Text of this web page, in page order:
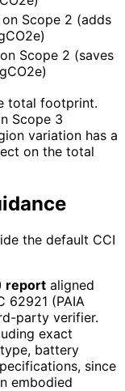
on Scope 2 (adds
Scope 2 (saves
total footprint.
Scope 3
variation has a
on the total
the default CCI
report aligned
62921 (PAIA
party verifier.
exact
battery
since
embodied